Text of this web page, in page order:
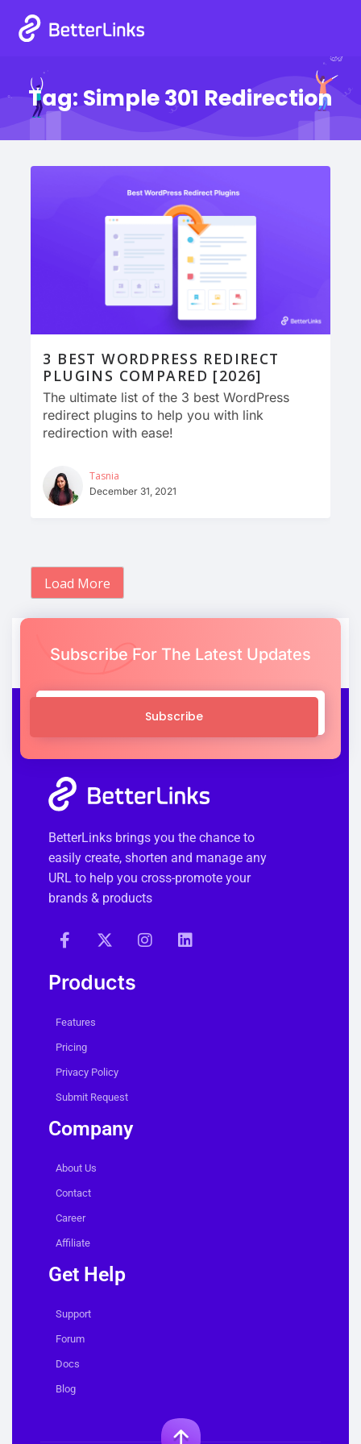
Tag: Simple 301 Redirection
3 BEST WORDPRESS REDIRECT
PLUGINS COMPARED [2026]
The ultimate list of the 3 best WordPress
redirect plugins to help you with link
redirection with ease!
Tasnia
December 31, 2021
Load More
Subscribe For The Latest Updates
Subscribe
BetterLinks brings you the chance to
easily create, shorten and manage any
URL to help you cross-promote your
brands & products
Products
Features
Pricing
Privacy Policy
Submit Request
Company
About Us
Contact
Career
Affiliate
Get Help
Support
Forum
Docs
Blog